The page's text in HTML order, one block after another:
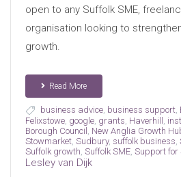
open to any Suffolk SME,
organisation looking to
growth.
Read More
business advice, business support,
Felixstowe, google, grants Haverhill
Borough Council
New Anglia Growth
Stowmarket, Sudbury, suffolk business
Suffolk growth Suffolk SME, Support for
Lesley van Dijk